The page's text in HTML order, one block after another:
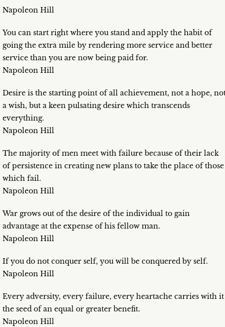
Napoleon Hill
You can start right where you stand and apply the habit of
going the extra mile by rendering more service and better
service than you are now being paid for.
Napoleon Hill
Desire is the starting point of all achievement, not a hope,
a wish, but a keen pulsating desire which transcends
everything.
Napoleon Hill
The majority of men meet with failure because of their lack
of persistence in creating new plans to take the place of those
which fail.
Napoleon Hill
War grows out of the desire of the individual to gain
advantage at the expense of his fellow man.
Napoleon Hill
If you do not conquer self, you will be conquered by self.
Napoleon Hill
Every adversity, every failure, every heartache carries with it
the seed of an equal or greater benefit.
Napoleon Hill